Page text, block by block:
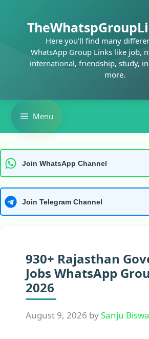
content
Here you'll find many
WhatsApp Group Links like job,
international, friendship, study,
more.
Menu
Join WhatsApp Channel
Join Telegram Channel
930+ Rajasthan
Jobs WhatsApp
2026
August 9, 2026 bySanju